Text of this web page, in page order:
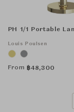
PH 1/1 Portable
Louis Poulsen
From ฿48,300